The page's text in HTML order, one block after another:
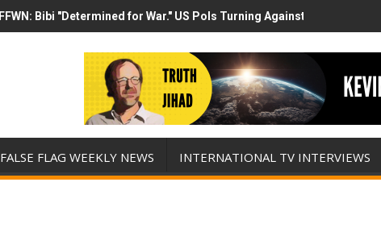
FFWN: Bibi "Determined for War." US Pols Turning Against Epstein
Trump has destroyed his presidency with this evil, monumentally stupid
FALSE FLAG WEEKLY NEWS INTERNATIONAL TV INTERVIEWS